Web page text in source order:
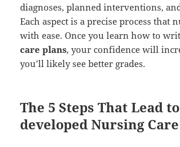
diagnoses, planned interventions,
Each aspect is a precise process that
with ease. Once you learn how to
care plans, your confidence will
you’ll likely see better grades.
The 5 Steps That Lead
developed Nursing